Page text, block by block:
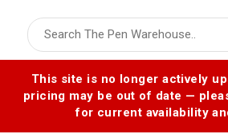
This site is no longer actively
pricing may be out of date —
for current availability